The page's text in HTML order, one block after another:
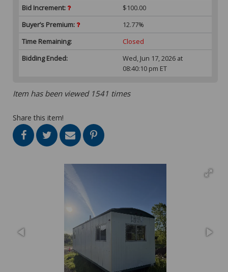
Bid Increment:
$100.00
Buyer’s Premium:
12.77%
Time Remaining:
Closed
Bidding Ended:
Wed, Jun 17, 2026 at
08:40:10 pm ET
Item has been viewed 1541 times
Share this item!